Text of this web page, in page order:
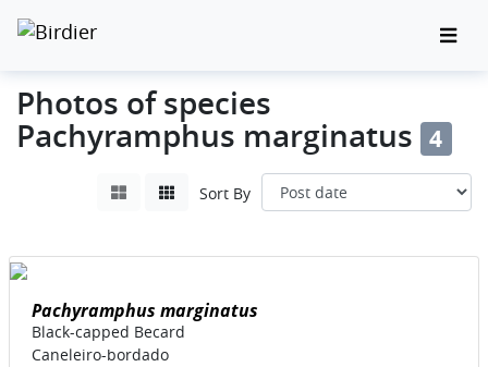
Photos of species
Pachyramphus marginatus 4
Sort By
Pachyramphus marginatus
Black-capped Becard
Caneleiro-bordado